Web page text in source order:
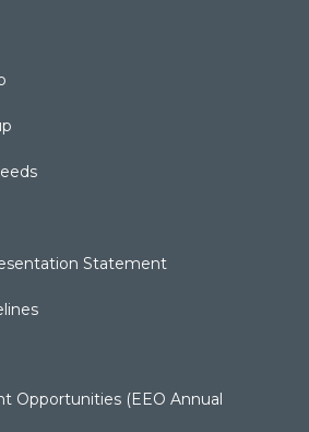
Statement
Opportunities (EEO Annual